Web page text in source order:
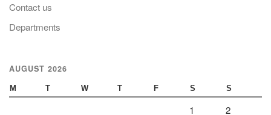
Contact us
Departments
AUGUST 2026
M T W T F S S
1 2